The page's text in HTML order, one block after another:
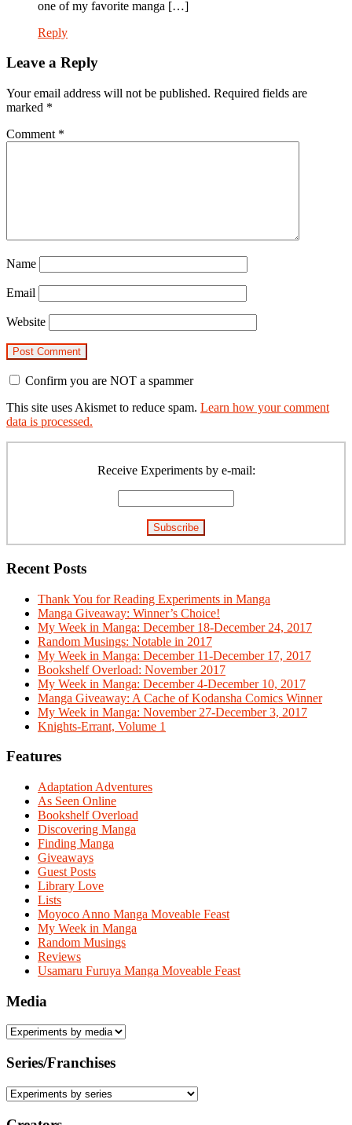
one of my favorite manga […]
Reply
Leave a Reply
Your email address will not be published. Required fields are
marked *
Comment *
Name
Email
Website
Confirm you are NOT a spammer
This site uses Akismet to reduce spam. Learn how your comment
data is processed.
Receive Experiments by e-mail:
Recent Posts
Thank You for Reading Experiments in Manga
Manga Giveaway: Winner’s Choice!
My Week in Manga: December 18-December 24, 2017
Random Musings: Notable in 2017
My Week in Manga: December 11-December 17, 2017
Bookshelf Overload: November 2017
My Week in Manga: December 4-December 10, 2017
Manga Giveaway: A Cache of Kodansha Comics Winner
My Week in Manga: November 27-December 3, 2017
Knights-Errant, Volume 1
Features
Adaptation Adventures
As Seen Online
Bookshelf Overload
Discovering Manga
Finding Manga
Giveaways
Guest Posts
Library Love
Lists
Moyoco Anno Manga Moveable Feast
My Week in Manga
Random Musings
Reviews
Usamaru Furuya Manga Moveable Feast
Media
Series/Franchises